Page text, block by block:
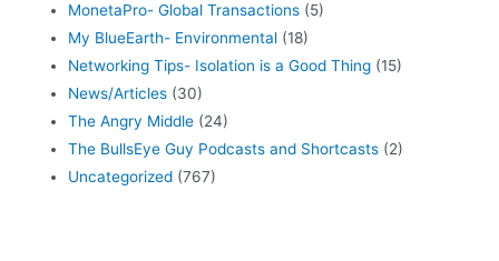
MonetaPro- Global Transactions (5)
My BlueEarth- Environmental (18)
Networking Tips- Isolation is a Good Thing (15)
News/Articles (30)
The Angry Middle (24)
The BullsEye Guy Podcasts and Shortcasts (2)
Uncategorized (767)